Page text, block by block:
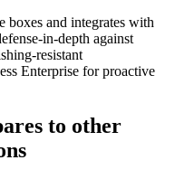
and integrates with
in-depth against
resistant
Enterprise for proactive
to other